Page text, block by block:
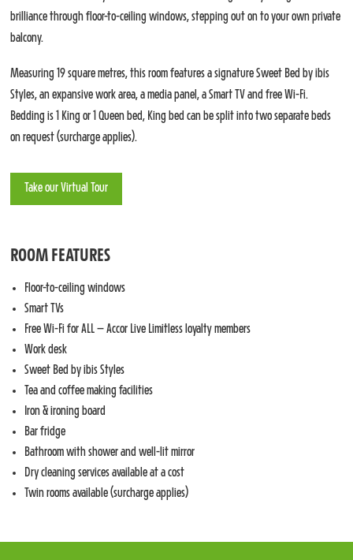
brilliance through floor-to-ceiling windows, stepping out on to your own private
balcony.
Measuring 19 square metres, this room features a signature Sweet Bed by ibis
Styles, an expansive work area, a media panel, a Smart TV and free Wi-Fi.
Bedding is 1 King or 1 Queen bed, King bed can be split into two separate beds
on request (surcharge applies).
Take our Virtual Tour
ROOM FEATURES
Floor-to-ceiling windows
Smart TVs
Free Wi-Fi for ALL – Accor Live Limitless loyalty members
Work desk
Sweet Bed by ibis Styles
Tea and coffee making facilities
Iron & ironing board
Bar fridge
Bathroom with shower and well-lit mirror
Dry cleaning services available at a cost
Twin rooms available (surcharge applies)